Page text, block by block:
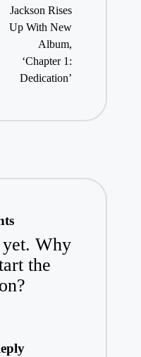
Jackson Rises
Up With New
Album,
‘Chapter 1:
Dedication’
Why
the